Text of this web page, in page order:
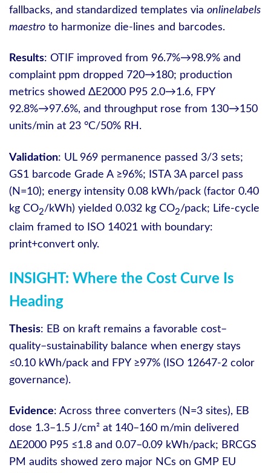
fallbacks, and standardized templates via onlinelabels
maestro to harmonize die-lines and barcodes.
Results: OTIF improved from 96.7%→98.9% and
complaint ppm dropped 720→180; production
metrics showed ΔE2000 P95 2.0→1.6, FPY
92.8%→97.6%, and throughput rose from 130→150
units/min at 23 °C/50% RH.
Validation: UL 969 permanence passed 3/3 sets;
GS1 barcode Grade A ≥96%; ISTA 3A parcel pass
(N=10); energy intensity 0.08 kWh/pack (factor 0.40
kg CO2/kWh) yielded 0.032 kg CO2/pack; Life-cycle
claim framed to ISO 14021 with boundary:
print+convert only.
INSIGHT: Where the Cost Curve Is
Heading
Thesis: EB on kraft remains a favorable cost–
quality–sustainability balance when energy stays
≤0.10 kWh/pack and FPY ≥97% (ISO 12647-2 color
governance).
Evidence: Across three converters (N=3 sites), EB
dose 1.3–1.5 J/cm² at 140–160 m/min delivered
ΔE2000 P95 ≤1.8 and 0.07–0.09 kWh/pack; BRCGS
PM audits showed zero major NCs on GMP EU